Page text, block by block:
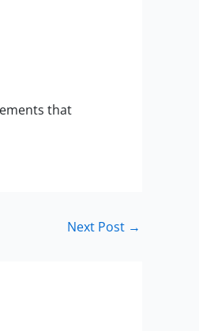
that
Next Post →